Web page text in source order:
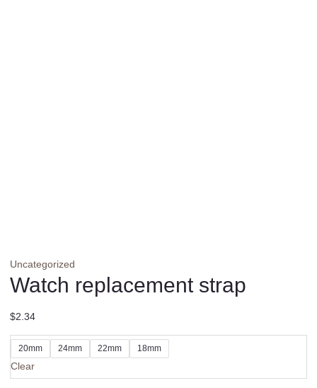
Uncategorized
Watch replacement strap
$2.34
20mm 24mm 22mm 18mm
Clear